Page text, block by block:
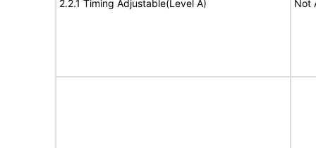
2.2.1 Timing Adjustable(Level A) Not